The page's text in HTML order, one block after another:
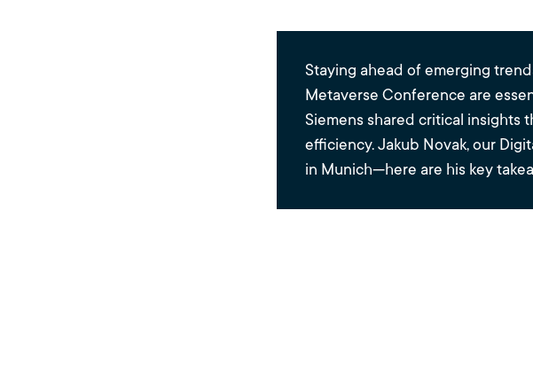
Staying ahead of emerging
Metaverse Conference are
Siemens shared critical
efficiency. Jakub Novak, our
in Munich—here are his key